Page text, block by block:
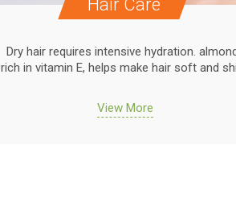
Hair Care
Dry hair requires intensive hydration.
rich in vitamin E, helps make hair soft and
View More